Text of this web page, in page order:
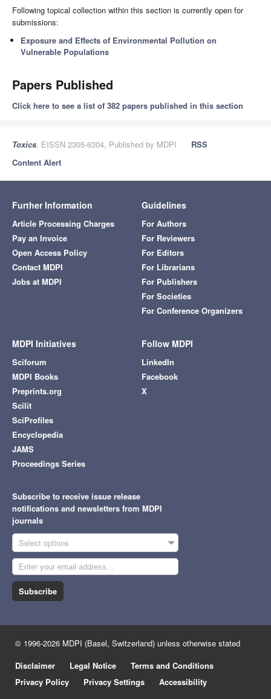
Following topical collection within this section is currently open for
submissions:
Exposure and Effects of Environmental Pollution on
Vulnerable Populations
Papers Published
Click here to see a list of 382 papers published in this section
Toxics, EISSN 2305-6304, Published by MDPI
RSS
Content Alert
Further Information
Article Processing Charges
Pay an Invoice
Open Access Policy
Contact MDPI
Jobs at MDPI
Guidelines
For Authors
For Reviewers
For Editors
For Librarians
For Publishers
For Societies
For Conference Organizers
MDPI Initiatives
Sciforum
MDPI Books
Preprints.org
Scilit
SciProfiles
Encyclopedia
JAMS
Proceedings Series
Follow MDPI
LinkedIn
Facebook
X
Subscribe to receive issue release
notifications and newsletters from MDPI
journals
Select options
Subscribe
© 1996-2026 MDPI (Basel, Switzerland) unless otherwise stated
Disclaimer
Legal Notice
Terms and Conditions
Privacy Policy
Privacy Settings Accessibility